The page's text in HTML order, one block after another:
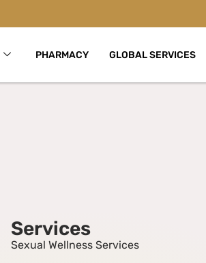
PHARMACY GLOBAL SERVICES
Services
Sexual Wellness Services